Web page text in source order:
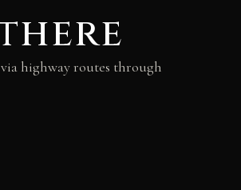
highway routes through